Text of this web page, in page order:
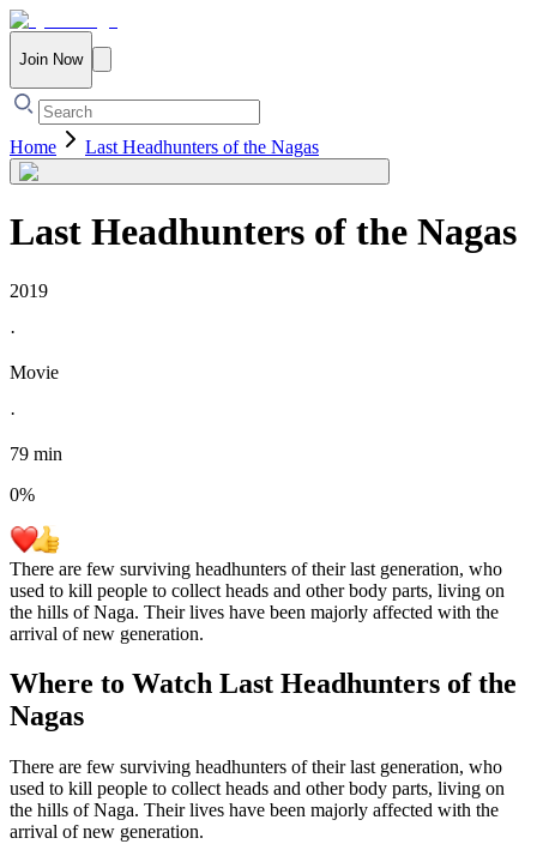
Join Now
Home Last Headhunters of the Nagas
Last Headhunters of the Nagas
2019
·
Movie
·
79 min
0%
There are few surviving headhunters of their last generation, who
used to kill people to collect heads and other body parts, living on
the hills of Naga. Their lives have been majorly affected with the
arrival of new generation.
Where to Watch Last Headhunters of the
Nagas
There are few surviving headhunters of their last generation, who
used to kill people to collect heads and other body parts, living on
the hills of Naga. Their lives have been majorly affected with the
arrival of new generation.